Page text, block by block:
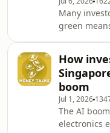
Brandon Ho
Andrea
valuations
scale IPOs
investments
Many
green
and
Koh from
joins
the biggest
building a
whether
How
boom
Jul 1, 2026
The AI
electronics